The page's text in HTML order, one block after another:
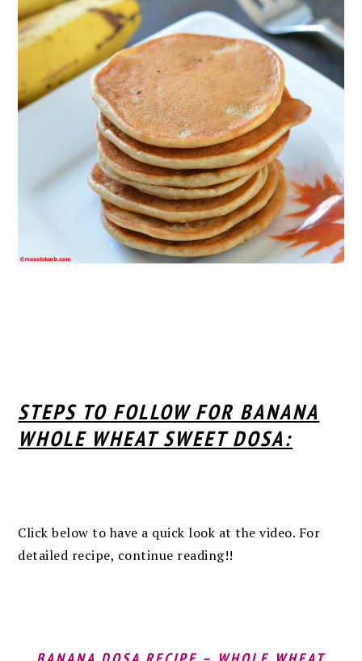
STEPS TO FOLLOW FOR BANANA
WHOLE WHEAT SWEET DOSA:
Click below to have a quick look at the video. For
detailed recipe, continue reading!!